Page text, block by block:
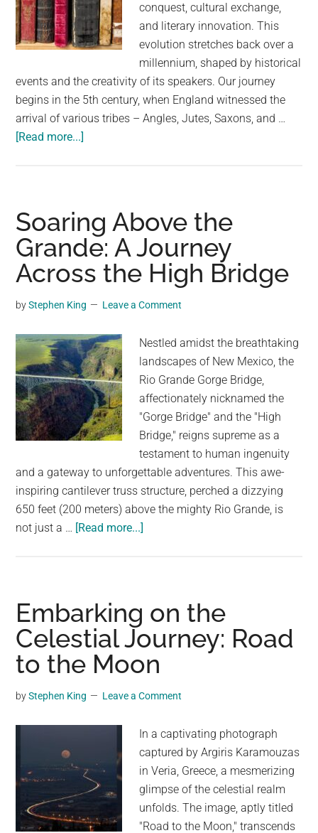
conquest, cultural exchange,
and literary innovation. This
evolution stretches back over a
millennium, shaped by historical
events and the creativity of its speakers. Our journey
begins in the 5th century, when England witnessed the
arrival of various tribes – Angles, Jutes, Saxons, and …
[Read more...]
Transformation:
The
Journey
of
the
Language
Soaring Above the
Grande: A Journey
Across the High Bridge
byStephen King Leave a Comment
Nestled amidst the breathtaking
landscapes of New Mexico, the
Rio Grande Gorge Bridge,
affectionately nicknamed the
"Gorge Bridge" and the "High
Bridge," reigns supreme as a
testament to human ingenuity
and a gateway to unforgettable adventures. This awe-
inspiring cantilever truss structure, perched a dizzying
650 feet (200 meters) above the mighty Rio Grande, is
not just a … [Read more...]
Journey
Across
the
High
Embarking on the
Celestial Journey: Road
to the Moon
byStephen King Leave a Comment
In a captivating photograph
captured by Argiris Karamouzas
in Veria, Greece, a mesmerizing
glimpse of the celestial realm
unfolds. The image, aptly titled
"Road to the Moon," transcends